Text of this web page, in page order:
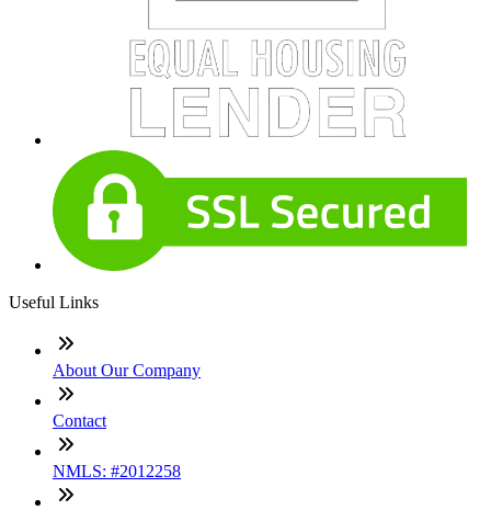
Useful Links
About Our Company
Contact
NMLS: #2012258